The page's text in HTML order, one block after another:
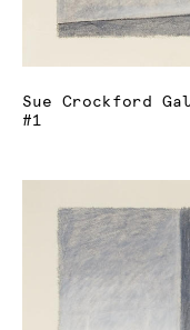
Sue Crockford
#1